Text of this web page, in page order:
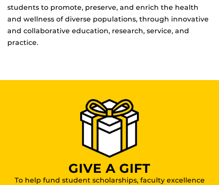
students to promote, preserve, and enrich the health
and wellness of diverse populations, through innovative
and collaborative education, research, service, and
practice.
GIVE A GIFT
To help fund student scholarships, faculty excellence